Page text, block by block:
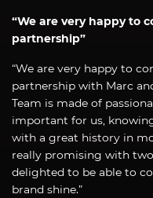
“We are very happy to
partnership”
“We are very happy to
partnership with Marc
Team is made of
important for us,
with a great history in
really promising with
delighted to be able to
brand shine.”